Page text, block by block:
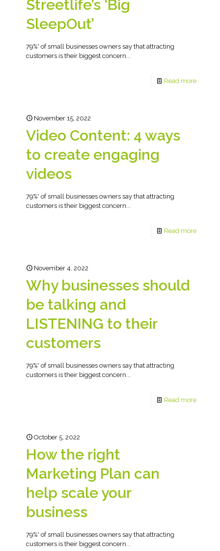
Streetlife’s ‘Big
SleepOut’
79%* of small businesses owners say that attracting
customers is their biggest concern...
Read more
November 15, 2022
Video Content: 4 ways
to create engaging
videos
79%* of small businesses owners say that attracting
customers is their biggest concern...
Read more
November 4, 2022
Why businesses should
be talking and
LISTENING to their
customers
79%* of small businesses owners say that attracting
customers is their biggest concern...
Read more
October 5, 2022
How the right
Marketing Plan can
help scale your
business
79%* of small businesses owners say that attracting
customers is their biggest concern...